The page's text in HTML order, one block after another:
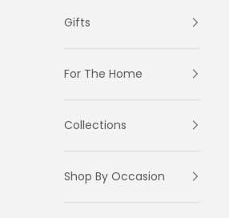
Gifts
For The Home
Collections
Shop By Occasion